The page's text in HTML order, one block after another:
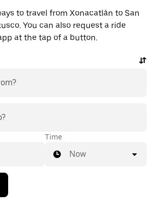
to travel from Xonacatlán to San
You can also request a ride
at the tap of a button.
Time
Now